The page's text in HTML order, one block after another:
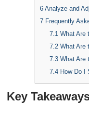
6 Analyze and
7 Frequently
7.1 What Are
7.2What Are
7.3What Are
7.4How Do I
Key